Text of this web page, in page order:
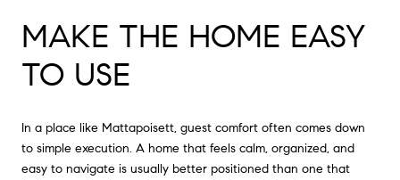
MAKE THE HOME EASY
TO USE
In a place like Mattapoisett, guest comfort often comes down
to simple execution. A home that feels calm, organized, and
easy to navigate is usually better positioned than one that